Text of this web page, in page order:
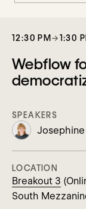
12:30 PM →1:30
Webflow
SPEAKERS
Josephine
LOCATION
Breakout 3
South